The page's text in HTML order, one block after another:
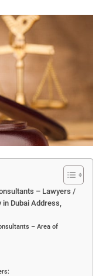
– Lawyers /
Dubai Address,
– Area of